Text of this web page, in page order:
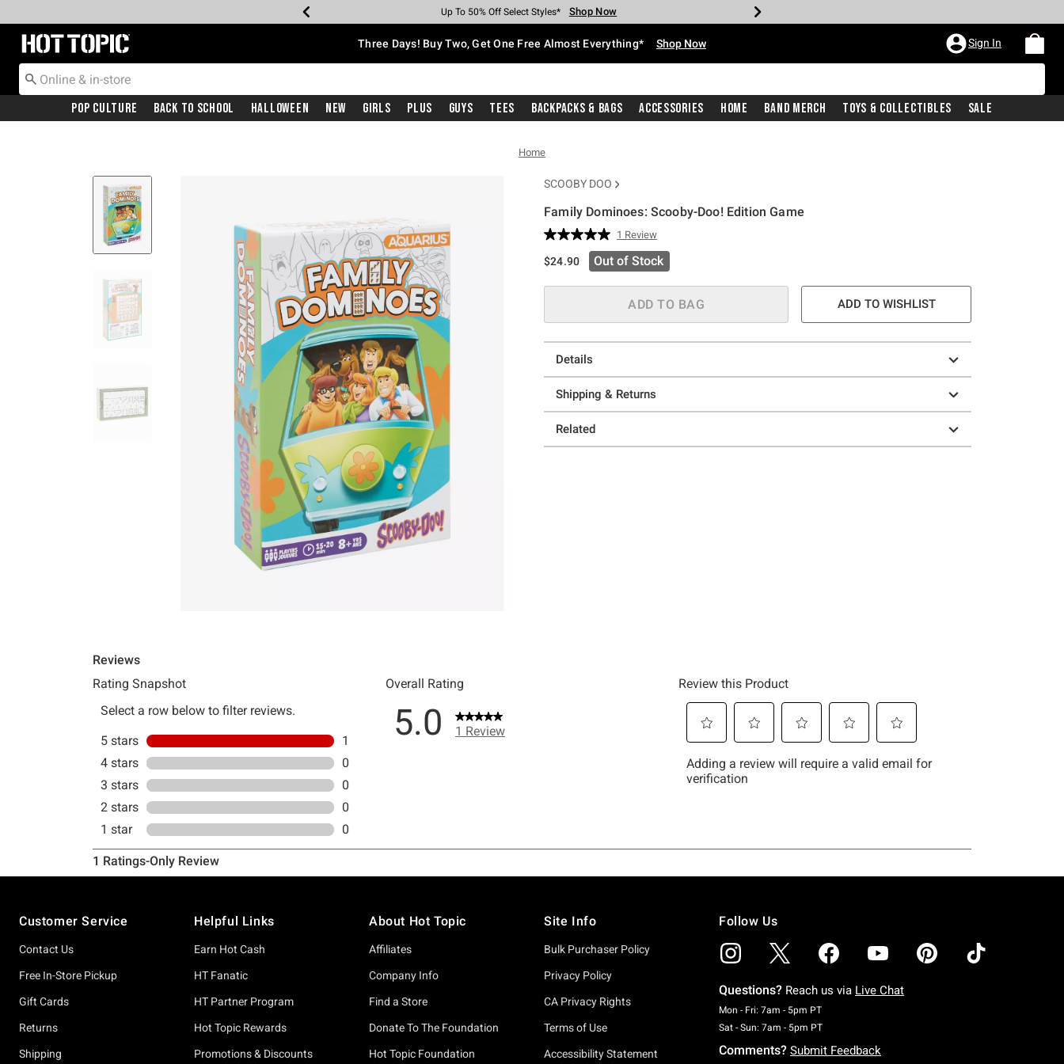
Earn Hot Cash Every $40 Spent* Shop Now
Up To 50% Off Select Styles* Shop Now
Up To 40% Off Backpacks* Shop Now
Up To 60% Off Clearance* Shop Now
Free Pickup In-Store* Shop Now
Free Shipping With $75 Purchase* Shop Now
Redirect to Hot Topic Home Page Three Days! Buy Two, Get One Free Almost Everything* Shop Now Sign In
Pop Culture Back To School Halloween New Girls Plus Guys Tees Backpacks & Bags Accessories Home Band Merch Toys & Collectibles Sale
Home
SCOOBY DOO
Family Dominoes: Scooby-Doo! Edition Game
3.9 out of 5 Customer Rating
Read
a
Review.
page
link.
1 Review
$24.90 Out of Stock
ADD TO BAG ADD TO WISHLIST
Details
Shipping & Returns
Related
Customer Service
Contact Us
Free In-Store Pickup
Gift Cards
Returns
Shipping
Helpful Links
Earn Hot Cash
HT Fanatic
HT Partner Program
Hot Topic Rewards
Promotions & Discounts
About Hot Topic
Affiliates
Company Info
Find a Store
Donate To The Foundation
Hot Topic Foundation
Site Info
Bulk Purchaser Policy
Privacy Policy
CA Privacy Rights
Terms of Use
Accessibility Statement
Follow Us
Questions? Reach us via Live Chat
Mon - Fri: 7am - 5pm PTMonday To Friday: 7 AM To 5 PM Pacific Time
Sat - Sun: 7am - 5pm PTSaturday To Sunday: 7 AM To 5 PM Pacific Time
Comments? Submit Feedback